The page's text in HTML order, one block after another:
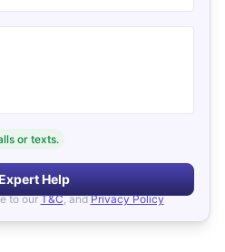
or texts.
Help
to our T&C, and Privacy Policy